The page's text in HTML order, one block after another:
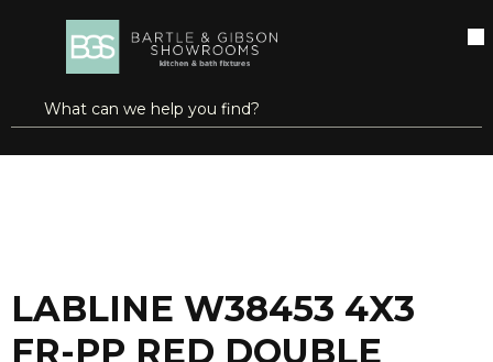
SKIP TO MAIN CONTENT
Site Search
submit search
open menu
more info
LABLINE W38453 4X3
FR-PP RED DOUBLE